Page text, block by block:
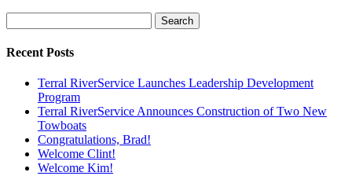
for:
Recent Posts
Terral RiverService Launches Leadership Development
Program
Terral RiverService Announces Construction of Two New
Towboats
Congratulations, Brad!
Welcome Clint!
Welcome Kim!